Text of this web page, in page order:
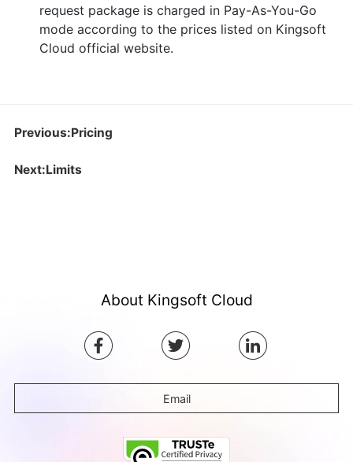
request package is charged in Pay-As-You-Go
mode according to the prices listed on Kingsoft
Cloud official website.
Previous:Pricing
Next:Limits
About Kingsoft Cloud
Email